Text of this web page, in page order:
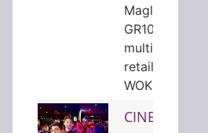
Magliano,
GR10K and
multibrand
retailer
WOK…
CINEWORLD